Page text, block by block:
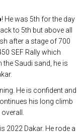
! He was 5th for the day
to 5th but above all
after a stage of 700
SEF Rally which
Saudi sand, he is
He is confident and
his long climb
2022 Dakar. He rode a